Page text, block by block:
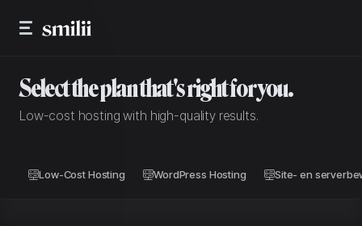
Select the plan that's right for you.
Low-cost hosting with high-quality results.
Low-Cost Hosting WordPress Hosting Site- en